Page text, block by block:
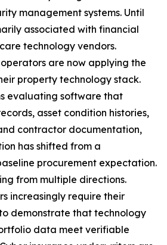
management systems. Until
associated with financial
technology vendors.
are now applying the
property technology stack.
evaluating software that
asset condition histories,
contractor documentation,
has shifted from a
procurement expectation.
from multiple directions.
increasingly require their
demonstrate that technology
data meet verifiable